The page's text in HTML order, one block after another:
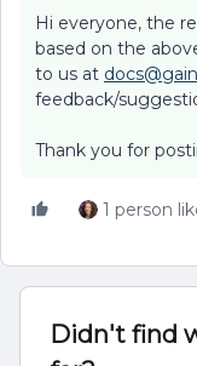
Hi everyone, the
based on the
to us at
feedback/
Thank you for
1 person
Didn't find